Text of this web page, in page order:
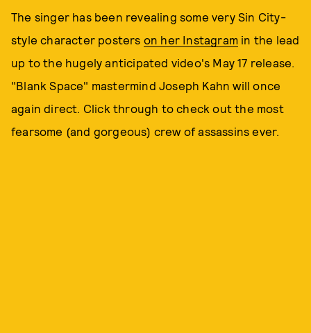
The singer has been revealing some very Sin City-
style character posters on her Instagram in the lead
up to the hugely anticipated video's May 17 release.
"Blank Space" mastermind Joseph Kahn will once
again direct. Click through to check out the most
fearsome (and gorgeous) crew of assassins ever.